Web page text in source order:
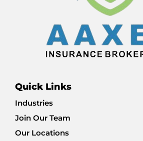
Quick Links
Industries
Join Our Team
Our Locations